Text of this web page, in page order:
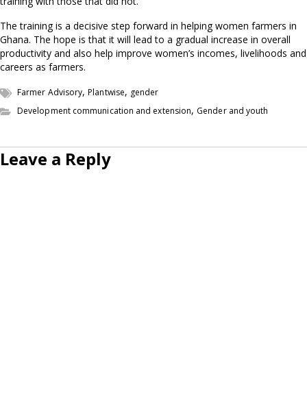
The training is a decisive step forward in helping women farmers in
Ghana. The hope is that it will lead to a gradual increase in overall
productivity and also help improve women’s incomes, livelihoods and
careers as farmers.
Farmer Advisory,Plantwise, gender
Development communication and extension, Gender and youth
Leave a Reply